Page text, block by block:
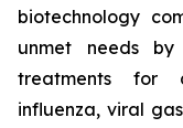
biotechnology
unmet needs by
treatments for
influenza, viral